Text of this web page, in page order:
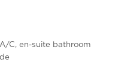
C, en-suite bathroom